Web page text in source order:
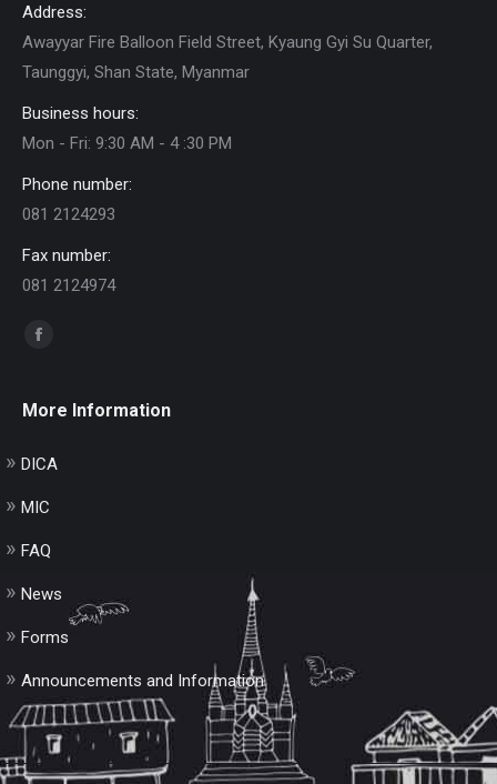
Address:
Awayyar Fire Balloon Field Street, Kyaung Gyi Su Quarter,
Taunggyi, Shan State, Myanmar
Business hours:
Mon - Fri: 9:30 AM - 4 :30 PM
Phone number:
081 2124293
Fax number:
081 2124974
Find us on:
Facebook
opens
new
More Information
DICA
MIC
FAQ
News
Forms
Announcements and Information